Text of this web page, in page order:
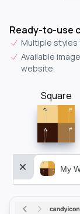
Ready-to-use
Multiple styles
Available
website.
Square
My